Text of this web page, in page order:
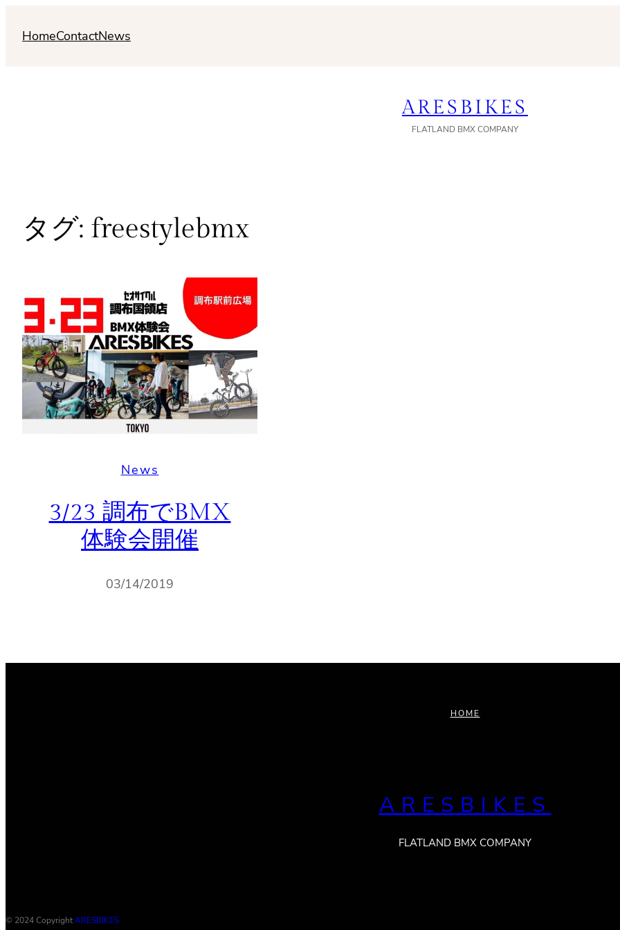
HomeContactNews
ARESBIKES
FLATLAND BMX COMPANY
タグ: freestylebmx
News
3/23 調布でBMX
体験会開催
03/14/2019
HOME
ARESBIKES
FLATLAND BMX COMPANY
© 2024 CopyrightARESBIKES